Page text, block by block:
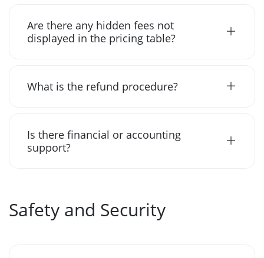
Are there any hidden fees not
displayed in the pricing table?
What is the refund procedure?
Is there financial or accounting
support?
Safety and Security